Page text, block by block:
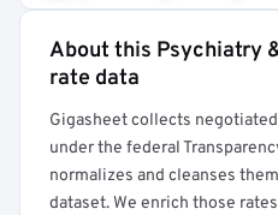
Full rate detail is
About this Psychiatry
rate data
Gigasheet collects
under the federal
normalizes and cleanses
dataset. We enrich those